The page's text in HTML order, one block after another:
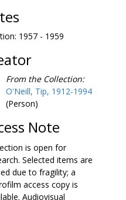
1957 - 1959
From the Collection:
O'Neill, Tip, 1912-1994
(Person)
Note
is open for
Selected items are
due to fragility; a
access copy is
Audiovisual